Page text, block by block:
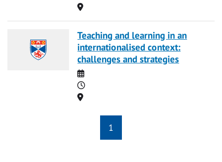
Location
Teaching and learning in an
internationalised context:
challenges and strategies
Date
Time
Location
1